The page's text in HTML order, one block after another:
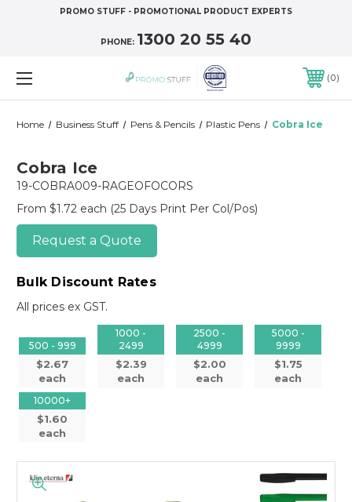
PROMO STUFF - PROMOTIONAL PRODUCT EXPERTS
PHONE: 1300 20 55 40
0
Home Business Stuff Pens & Pencils Plastic Pens Cobra Ice
Cobra Ice
19-COBRA009-RAGEOFOCORS
From $1.72 each (25 Days Print Per Col/Pos)
Request a Quote
Bulk Discount Rates
All prices ex GST.
500 - 999
$2.67
each
1000 -
2499
$2.39
each
2500 -
4999
$2.00
each
5000 -
9999
$1.75
each
10000+
$1.60
each